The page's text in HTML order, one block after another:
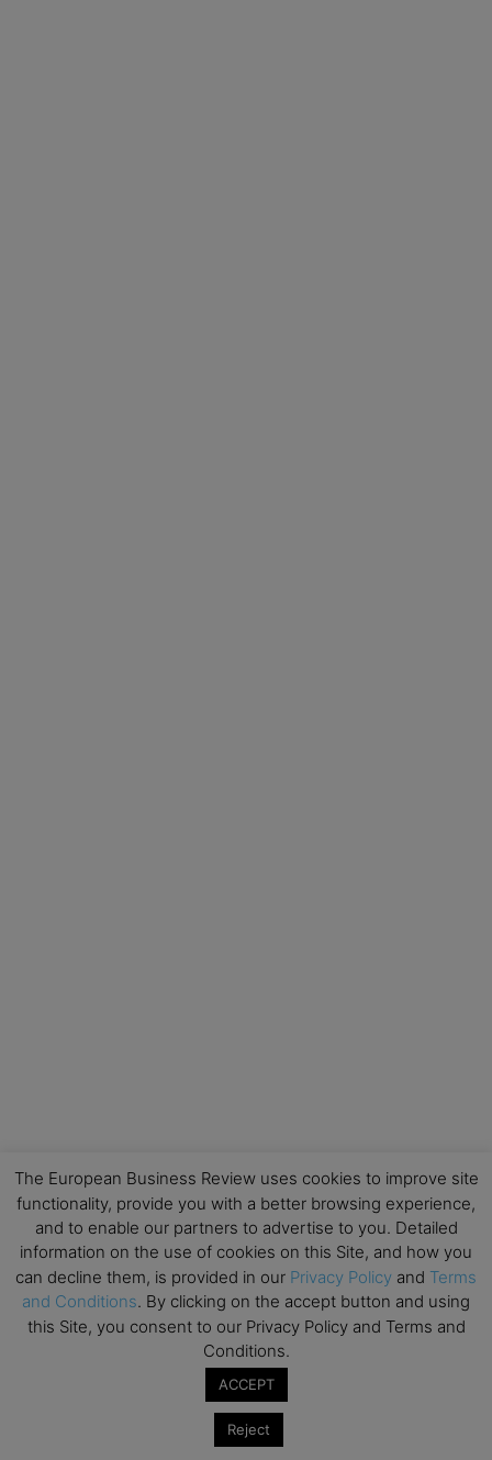
The European Business Review uses cookies to improve site
functionality, provide you with a better browsing experience,
and to enable our partners to advertise to you. Detailed
information on the use of cookies on this Site, and how you
can decline them, is provided in our Privacy Policy and Terms
and Conditions. By clicking on the accept button and using
this Site, you consent to our Privacy Policy and Terms and
Conditions.
ACCEPT
Reject